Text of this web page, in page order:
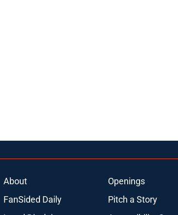
About Openings
FanSided Daily
Pitch a Story